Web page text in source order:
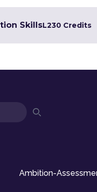
SkillsL230 Credits
Ambition-